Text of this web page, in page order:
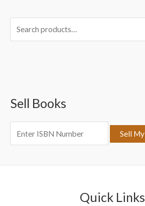
e
h
:
Sell Books
Quick Links